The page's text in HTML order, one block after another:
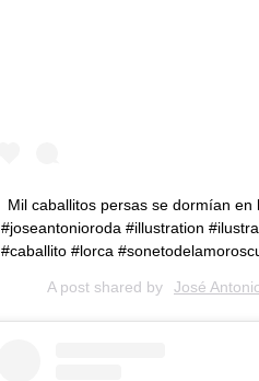
Mil caballitos persas se dormían
#joseantonioroda #illustration
#caballito #lorca
A post shared by José